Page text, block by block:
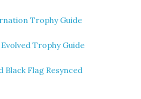
Trophy Guide
Trophy Guide
Black Flag Resynced